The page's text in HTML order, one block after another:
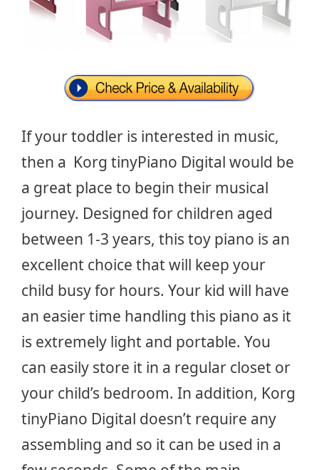
If your toddler is interested in music,
then a Korg tinyPiano Digital would be
a great place to begin their musical
journey. Designed for children aged
between 1-3 years, this toy piano is an
excellent choice that will keep your
child busy for hours. Your kid will have
an easier time handling this piano as it
is extremely light and portable. You
can easily store it in a regular closet or
your child’s bedroom. In addition, Korg
tinyPiano Digital doesn’t require any
assembling and so it can be used in a